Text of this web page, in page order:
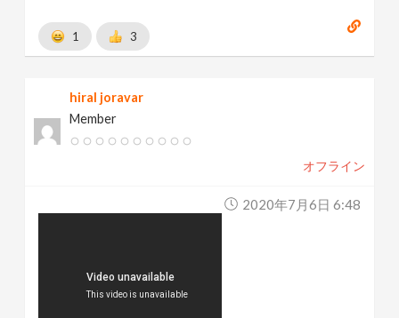
1 3
hiral joravar
Member
オフライン
2020年7月6日 6:48